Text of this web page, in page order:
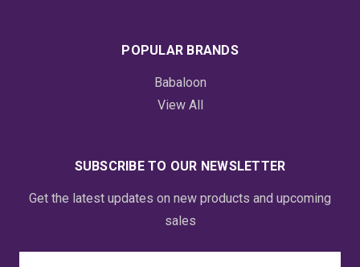
POPULAR BRANDS
Babaloon
View All
SUBSCRIBE TO OUR NEWSLETTER
Get the latest updates on new products and upcoming
sales